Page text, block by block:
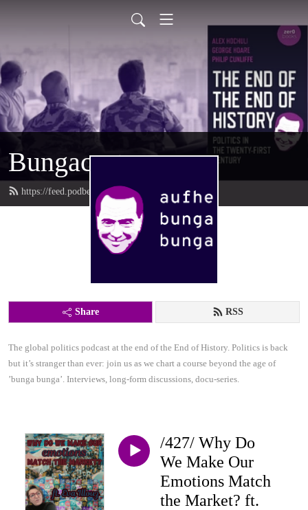
Bungacast
https://feed.podbean.com/bungacast/feed.xml
Share RSS
The global politics podcast at the end of the End of History. Politics is back
but it’s stranger than ever: join us as we chart a course beyond the age of
’bunga bunga’. Interviews, long-form discussions, docu-series.
/427/ Why Do
We Make Our
Emotions Match
the Market? ft.